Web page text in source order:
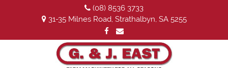
(08) 8536 3733
31-35 Milnes Road, Strathalbyn, SA 5255